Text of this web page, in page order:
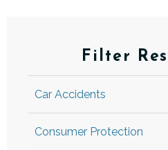
Filter
Car Accidents
Consumer Protection